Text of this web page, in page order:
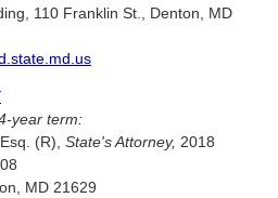
110 Franklin St., Denton, MD
year term:
(R), State's Attorney, 2018
MD 21629